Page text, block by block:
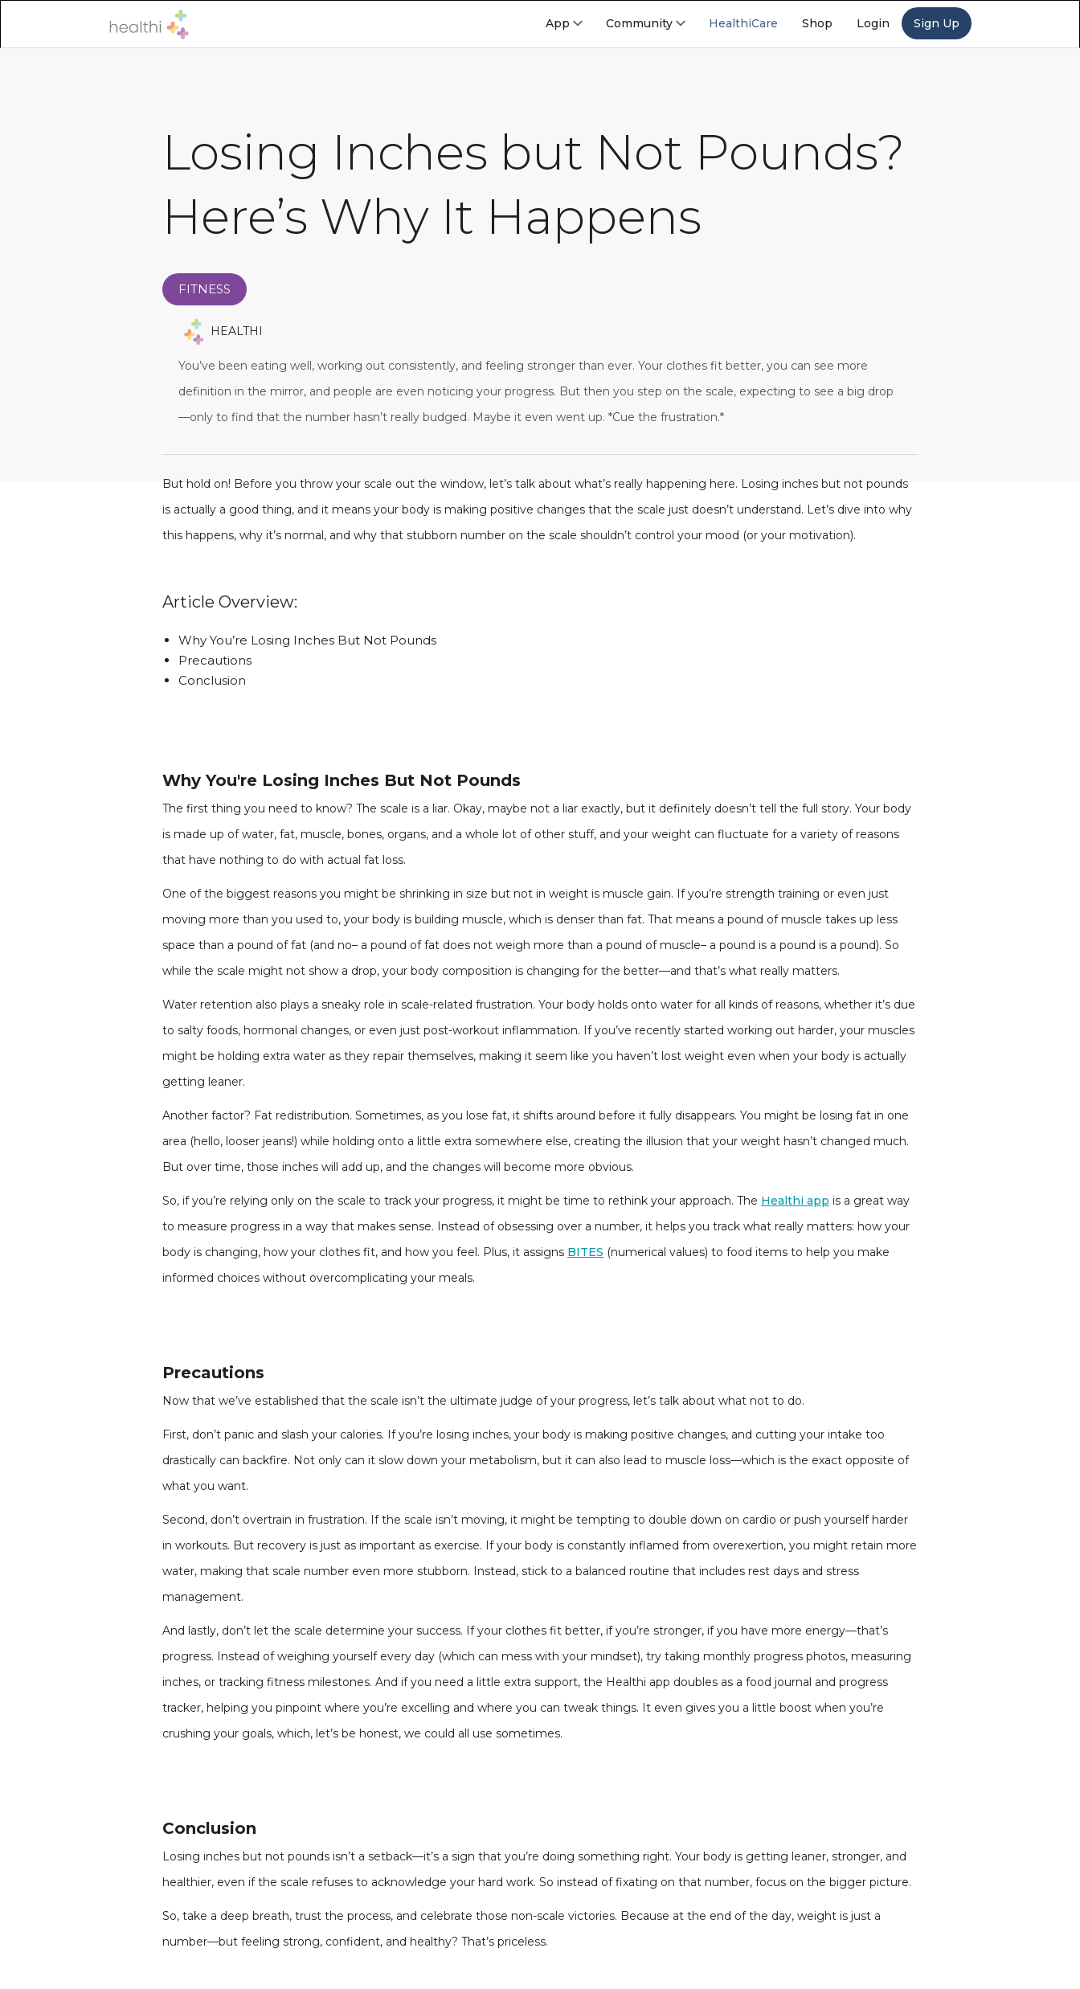
App Community HealthiCare Shop Login Sign Up
Losing Inches but Not Pounds?
Here’s Why It Happens
FITNESS
HEALTHI
You’ve been eating well, working out consistently, and feeling stronger than ever. Your clothes fit better, you can see more
definition in the mirror, and people are even noticing your progress. But then you step on the scale, expecting to see a big drop
—only to find that the number hasn’t really budged. Maybe it even went up. *Cue the frustration.*
But hold on! Before you throw your scale out the window, let’s talk about what’s really happening here. Losing inches but not pounds
is actually a good thing, and it means your body is making positive changes that the scale just doesn’t understand. Let’s dive into why
this happens, why it’s normal, and why that stubborn number on the scale shouldn’t control your mood (or your motivation).
Article Overview:
Why You’re Losing Inches But Not Pounds
Precautions
Conclusion
Why You're Losing Inches But Not Pounds
The first thing you need to know? The scale is a liar. Okay, maybe not a liar exactly, but it definitely doesn’t tell the full story. Your body
is made up of water, fat, muscle, bones, organs, and a whole lot of other stuff, and your weight can fluctuate for a variety of reasons
that have nothing to do with actual fat loss.
One of the biggest reasons you might be shrinking in size but not in weight is muscle gain. If you’re strength training or even just
moving more than you used to, your body is building muscle, which is denser than fat. That means a pound of muscle takes up less
space than a pound of fat (and no– a pound of fat does not weigh more than a pound of muscle– a pound is a pound is a pound). So
while the scale might not show a drop, your body composition is changing for the better—and that’s what really matters.
Water retention also plays a sneaky role in scale-related frustration. Your body holds onto water for all kinds of reasons, whether it’s due
to salty foods, hormonal changes, or even just post-workout inflammation. If you’ve recently started working out harder, your muscles
might be holding extra water as they repair themselves, making it seem like you haven’t lost weight even when your body is actually
getting leaner.
Another factor? Fat redistribution. Sometimes, as you lose fat, it shifts around before it fully disappears. You might be losing fat in one
area (hello, looser jeans!) while holding onto a little extra somewhere else, creating the illusion that your weight hasn’t changed much.
But over time, those inches will add up, and the changes will become more obvious.
So, if you’re relying only on the scale to track your progress, it might be time to rethink your approach. The Healthi app is a great way
to measure progress in a way that makes sense. Instead of obsessing over a number, it helps you track what really matters: how your
body is changing, how your clothes fit, and how you feel. Plus, it assigns BITES (numerical values) to food items to help you make
informed choices without overcomplicating your meals.
Precautions
Now that we’ve established that the scale isn’t the ultimate judge of your progress, let’s talk about what not to do.
First, don’t panic and slash your calories. If you’re losing inches, your body is making positive changes, and cutting your intake too
drastically can backfire. Not only can it slow down your metabolism, but it can also lead to muscle loss—which is the exact opposite of
what you want.
Second, don’t overtrain in frustration. If the scale isn’t moving, it might be tempting to double down on cardio or push yourself harder
in workouts. But recovery is just as important as exercise. If your body is constantly inflamed from overexertion, you might retain more
water, making that scale number even more stubborn. Instead, stick to a balanced routine that includes rest days and stress
management.
And lastly, don’t let the scale determine your success. If your clothes fit better, if you’re stronger, if you have more energy—that’s
progress. Instead of weighing yourself every day (which can mess with your mindset), try taking monthly progress photos, measuring
inches, or tracking fitness milestones. And if you need a little extra support, the Healthi app doubles as a food journal and progress
tracker, helping you pinpoint where you’re excelling and where you can tweak things. It even gives you a little boost when you’re
crushing your goals, which, let’s be honest, we could all use sometimes.
Conclusion
Losing inches but not pounds isn’t a setback—it’s a sign that you’re doing something right. Your body is getting leaner, stronger, and
healthier, even if the scale refuses to acknowledge your hard work. So instead of fixating on that number, focus on the bigger picture.
So, take a deep breath, trust the process, and celebrate those non-scale victories. Because at the end of the day, weight is just a
number—but feeling strong, confident, and healthy? That’s priceless.